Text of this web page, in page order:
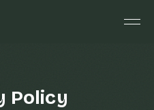
Policy